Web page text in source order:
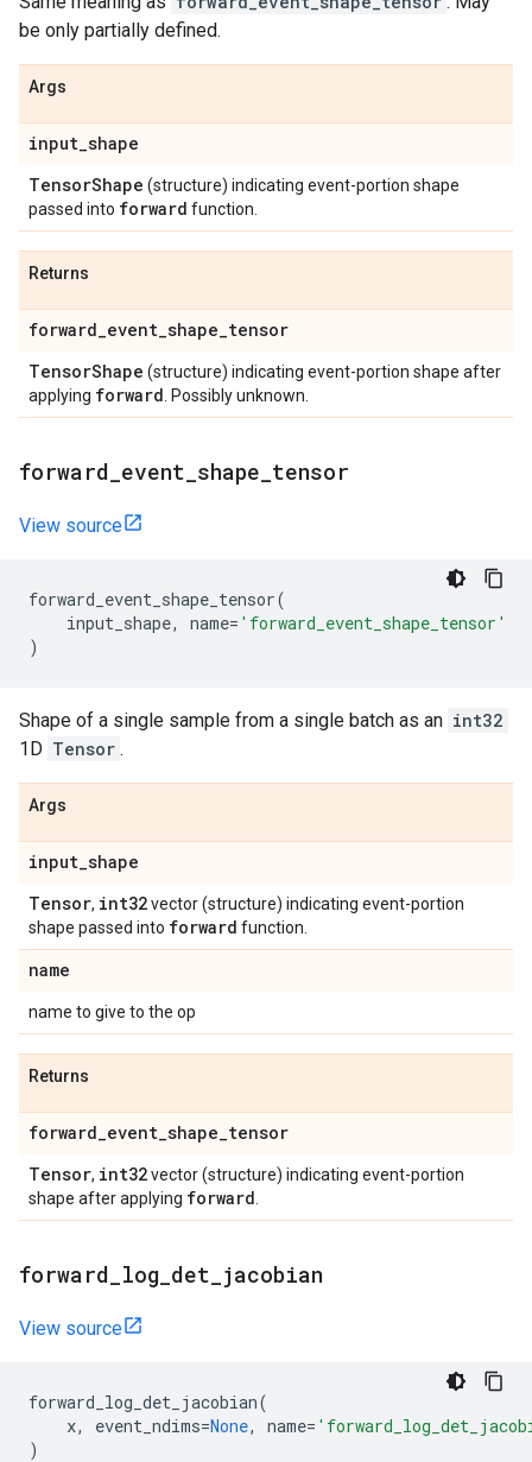
be only partially defined.
Args
input_shape
TensorShape (structure) indicating event-portion shape
passed into forward function.
Returns
forward_event_shape_tensor
TensorShape (structure) indicating event-portion shape after
applying forward . Possibly unknown.
forward event shape tensor
View source
forward_event_shape_tensor(
input_shape, name= 'forward_event_shape_tensor'
)
Shape of a single sample from a single batch as an int32
1D Tensor .
Args
input_shape
Tensor, int32vector (structure) indicating event-portion
shape passed into forward function.
name
name to give to the op
Returns
forward_event_shape_tensor
Tensor, int32vector (structure) indicating event-portion
shape after applying forward
forward log det jacobian
View source
forward_log_det_jacobian(
x, event_ndims=None, name=
)